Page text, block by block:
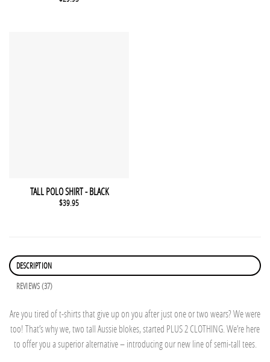
This product has multiple variants. The options may be chosen
QUICK VIEW
TALL POLO SHIRT - BLACK
$39.95
DESCRIPTION
REVIEWS (37)
Are you tired of t-shirts that give up on you after just one or two wears? We were
too! That’s why we, two tall Aussie blokes, started PLUS 2 CLOTHING. We’re here
to offer you a superior alternative – introducing our new line of semi-tall tees.